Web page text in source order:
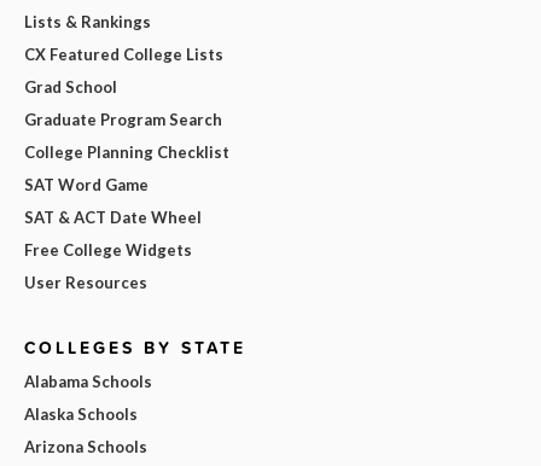
Lists & Rankings
CX Featured College Lists
Grad School
Graduate Program Search
College Planning Checklist
SAT Word Game
SAT & ACT Date Wheel
Free College Widgets
User Resources
COLLEGES BY STATE
Alabama Schools
Alaska Schools
Arizona Schools